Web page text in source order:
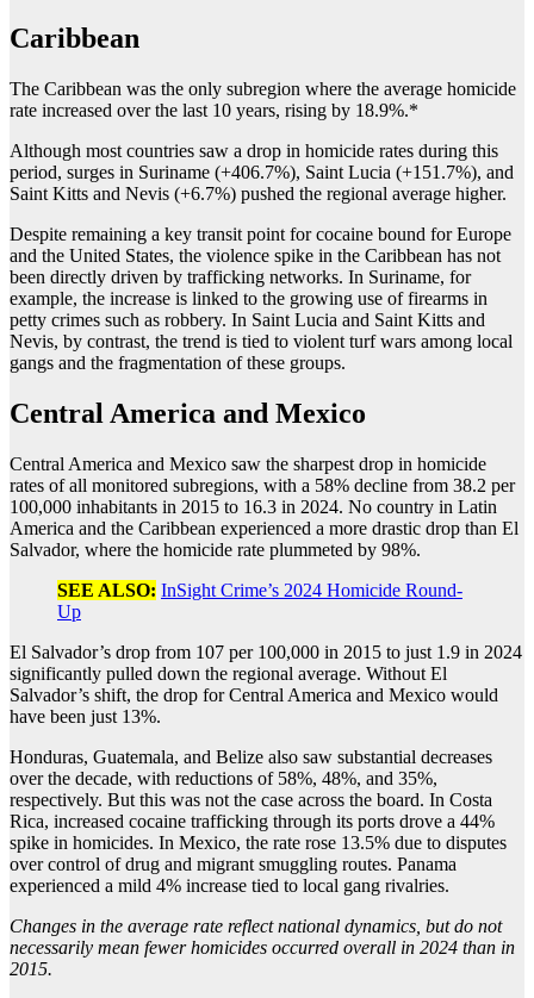
Caribbean
The Caribbean was the only subregion where the average homicide
rate increased over the last 10 years, rising by 18.9%.*
Although most countries saw a drop in homicide rates during this
period, surges in Suriname (+406.7%), Saint Lucia (+151.7%), and
Saint Kitts and Nevis (+6.7%) pushed the regional average higher.
Despite remaining a key transit point for cocaine bound for Europe
and the United States, the violence spike in the Caribbean has not
been directly driven by trafficking networks. In Suriname, for
example, the increase is linked to the growing use of firearms in
petty crimes such as robbery. In Saint Lucia and Saint Kitts and
Nevis, by contrast, the trend is tied to violent turf wars among local
gangs and the fragmentation of these groups.
Central America and Mexico
Central America and Mexico saw the sharpest drop in homicide
rates of all monitored subregions, with a 58% decline from 38.2 per
100,000 inhabitants in 2015 to 16.3 in 2024. No country in Latin
America and the Caribbean experienced a more drastic drop than El
Salvador, where the homicide rate plummeted by 98%.
SEE ALSO: InSight Crime’s 2024 Homicide Round-
Up
El Salvador’s drop from 107 per 100,000 in 2015 to just 1.9 in 2024
significantly pulled down the regional average. Without El
Salvador’s shift, the drop for Central America and Mexico would
have been just 13%.
Honduras, Guatemala, and Belize also saw substantial decreases
over the decade, with reductions of 58%, 48%, and 35%,
respectively. But this was not the case across the board. In Costa
Rica, increased cocaine trafficking through its ports drove a 44%
spike in homicides. In Mexico, the rate rose 13.5% due to disputes
over control of drug and migrant smuggling routes. Panama
experienced a mild 4% increase tied to local gang rivalries.
Changes in the average rate reflect national dynamics, but do not
necessarily mean fewer homicides occurred overall in 2024 than in
2015.